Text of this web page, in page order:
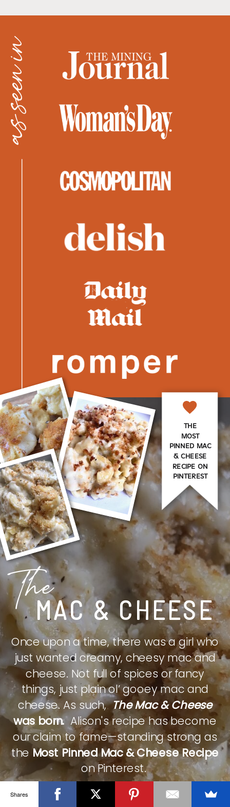
as seen in
MAC & CHEESE
The
Once upon a time, there was a girl who
just wanted creamy, cheesy mac and
cheese. Not full of spices or fancy
things, just plain ol’ gooey mac and
cheese. As such,The Mac & Cheese
was born.Alison's recipe has become
our claim to fame—standing strong as
theMost Pinned Mac & Cheese Recipe
on Pinterest.
THE
MOST
PINNED MAC
& CHEESE
RECIPE ON
PINTEREST
CHECK IT OUT
Shares